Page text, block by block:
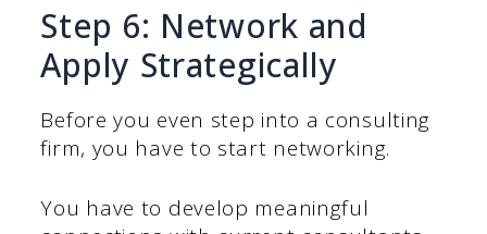
Step 6: Network and
Apply Strategically
Before you even step into a consulting
firm, you have to start networking.
You have to develop meaningful